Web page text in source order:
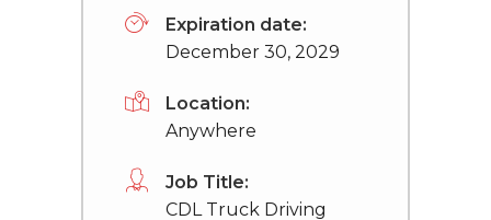
Expiration date:
December 30, 2029
Location:
Anywhere
Job Title:
CDL Truck Driving